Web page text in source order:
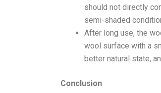
should not directly
semi-shaded
After long use, the
wool surface with a
better natural state,
Conclusion